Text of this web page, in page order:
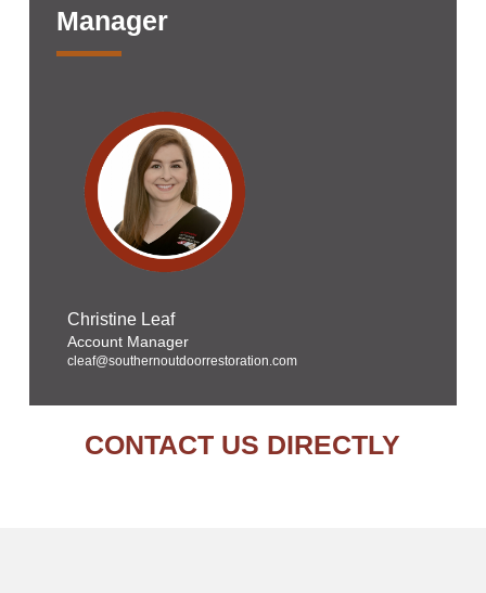
Manager
Christine Leaf
Account Manager
cleaf@southernoutdoorrestoration.com
CONTACT US DIRECTLY